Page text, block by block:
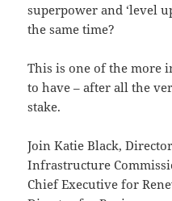
superpower and ‘level
the same time?
This is one of the more
to have – after all the
stake.
Join Katie Black,
Infrastructure
Chief Executive for